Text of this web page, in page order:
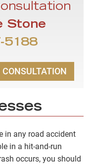
Stone
5188
in any road accident
in a hit-and-run
occurs, you should